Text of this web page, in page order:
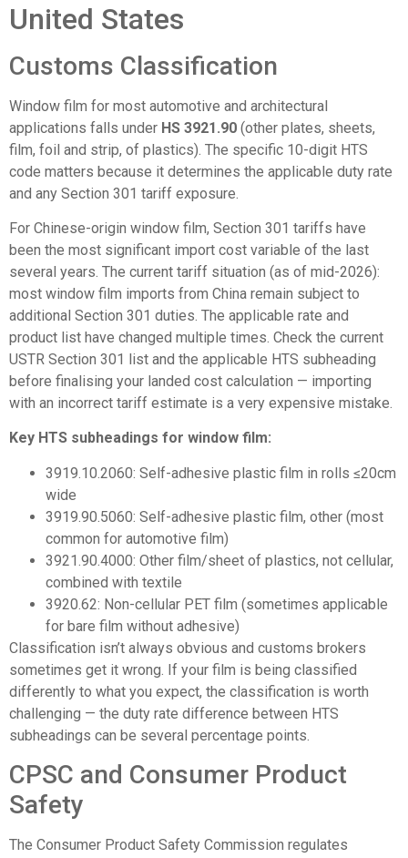
United States
Customs Classification
Window film for most automotive and architectural
applications falls under HS 3921.90 (other plates, sheets,
film, foil and strip, of plastics). The specific 10-digit HTS
code matters because it determines the applicable duty rate
and any Section 301 tariff exposure.
For Chinese-origin window film, Section 301 tariffs have
been the most significant import cost variable of the last
several years. The current tariff situation (as of mid-2026):
most window film imports from China remain subject to
additional Section 301 duties. The applicable rate and
product list have changed multiple times. Check the current
USTR Section 301 list and the applicable HTS subheading
before finalising your landed cost calculation — importing
with an incorrect tariff estimate is a very expensive mistake.
Key HTS subheadings for window film:
3919.10.2060: Self-adhesive plastic film in rolls ≤20cm
wide
3919.90.5060: Self-adhesive plastic film, other (most
common for automotive film)
3921.90.4000: Other film/sheet of plastics, not cellular,
combined with textile
3920.62: Non-cellular PET film (sometimes applicable
for bare film without adhesive)
Classification isn’t always obvious and customs brokers
sometimes get it wrong. If your film is being classified
differently to what you expect, the classification is worth
challenging — the duty rate difference between HTS
subheadings can be several percentage points.
CPSC and Consumer Product
Safety
The Consumer Product Safety Commission regulates